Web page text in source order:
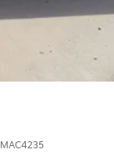
MAC4235